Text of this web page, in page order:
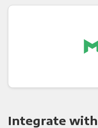
Integrate